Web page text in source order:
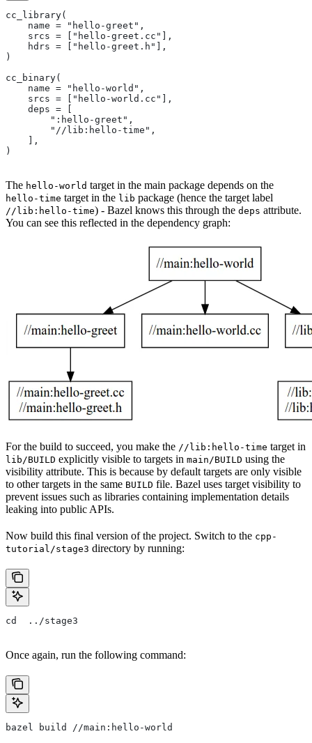
cc_library(
    name = "hello-greet",
    srcs = ["hello-greet.cc"],
    hdrs = ["hello-greet.h"],
)
cc_binary(
    name = "hello-world",
    srcs = ["hello-world.cc"],
    deps = [
        ":hello-greet",
        "//lib:hello-time",
    ],
)
The hello-world target in the main package depends on the
hello-time target in the lib package (hence the target label
//lib:hello-time) - Bazel knows this through the deps attribute.
You can see this reflected in the dependency graph:
For the build to succeed, you make the //lib:hello-time target in
lib/BUILD explicitly visible to targets in main/BUILD using the
visibility attribute. This is because by default targets are only visible
to other targets in the same BUILD file. Bazel uses target visibility to
prevent issues such as libraries containing implementation details
leaking into public APIs.
Now build this final version of the project. Switch to the cpp-
tutorial/stage3 directory by running:
cd  ../stage3
Once again, run the following command:
bazel build //main:hello-world